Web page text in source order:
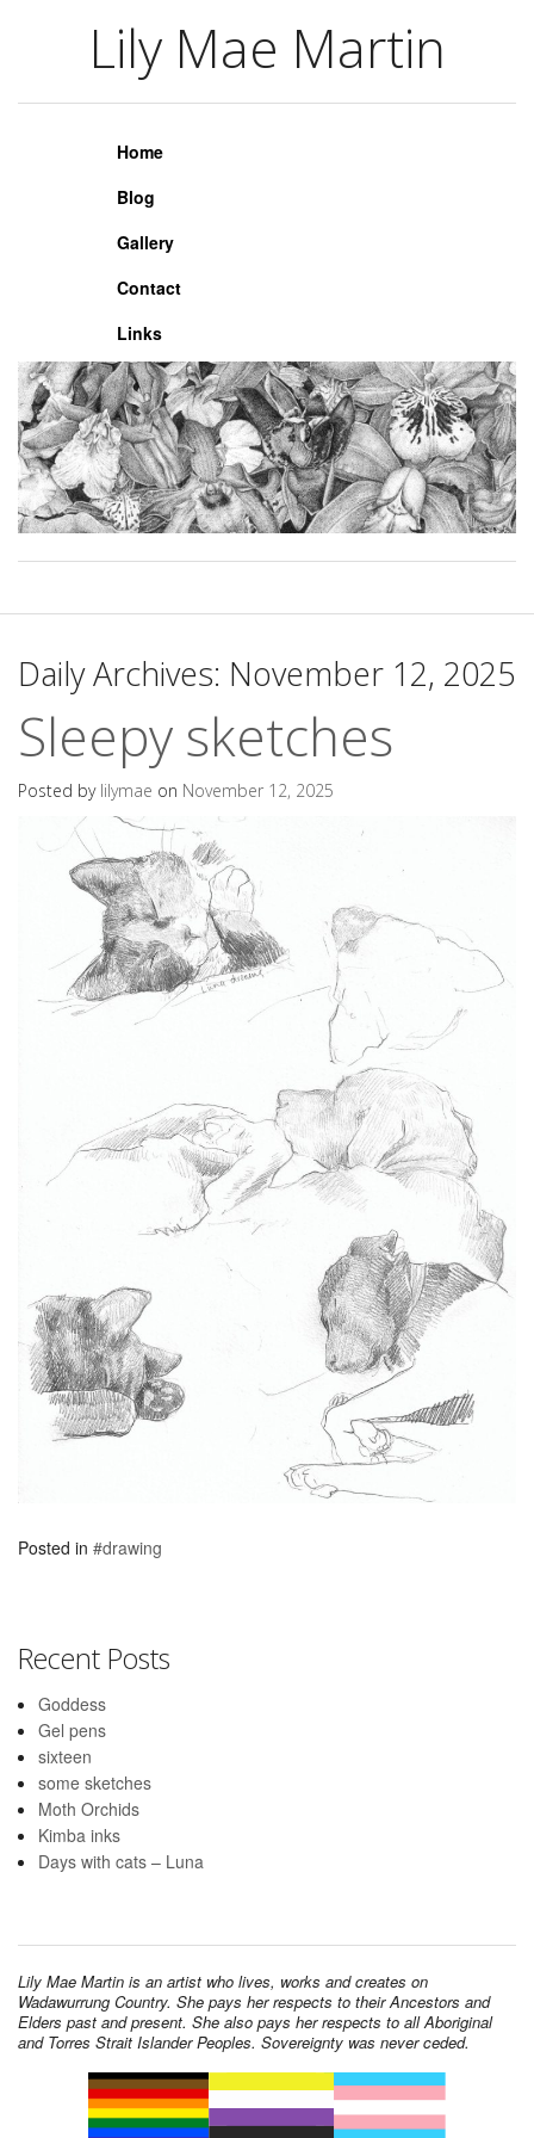
Lily Mae Martin
Lily Mae Martin
Home
Blog
Gallery
Contact
Links
Daily Archives: November 12, 2025
Sleepy sketches
Posted by lilymae on November 12, 2025
Posted in #drawing
Recent Posts
Goddess
Gel pens
sixteen
some sketches
Moth Orchids
Kimba inks
Days with cats – Luna
Lily Mae Martin is an artist who lives, works and creates on
Wadawurrung Country. She pays her respects to their Ancestors and
Elders past and present. She also pays her respects to all Aboriginal
and Torres Strait Islander Peoples. Sovereignty was never ceded.